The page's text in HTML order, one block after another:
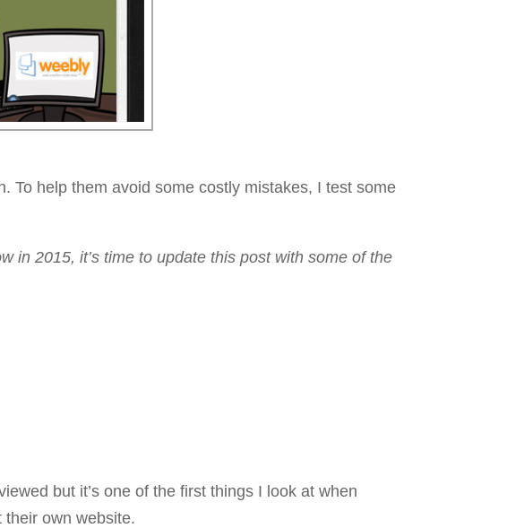
To help them avoid some costly mistakes, I test some
in 2015, it’s time to update this post with some of the
but it’s one of the first things I look at when
own website.